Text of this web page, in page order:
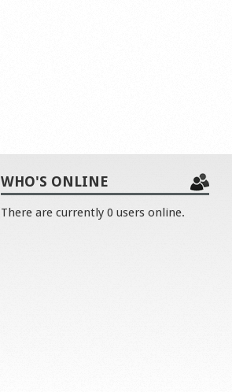
WHO'S ONLINE
There are currently 0 users online.